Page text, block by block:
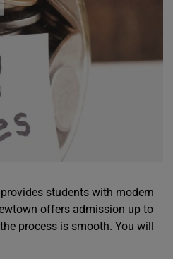
students with modern
offers admission up to
process is smooth. You will